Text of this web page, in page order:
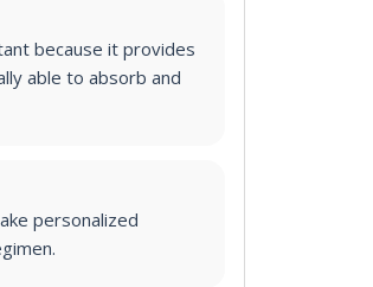
because it provides
able to absorb and
personalized